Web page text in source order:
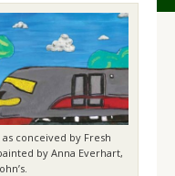
conceived by Fresh
by Anna Everhart,